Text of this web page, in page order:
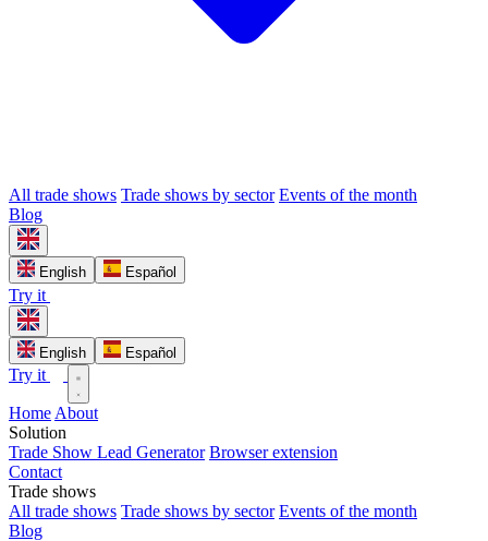
All trade shows Trade shows by sector Events of the month
Blog
English Español
Try it
English Español
Try it
Home About
Solution
Trade Show Lead Generator Browser extension
Contact
Trade shows
All trade shows Trade shows by sector Events of the month
Blog